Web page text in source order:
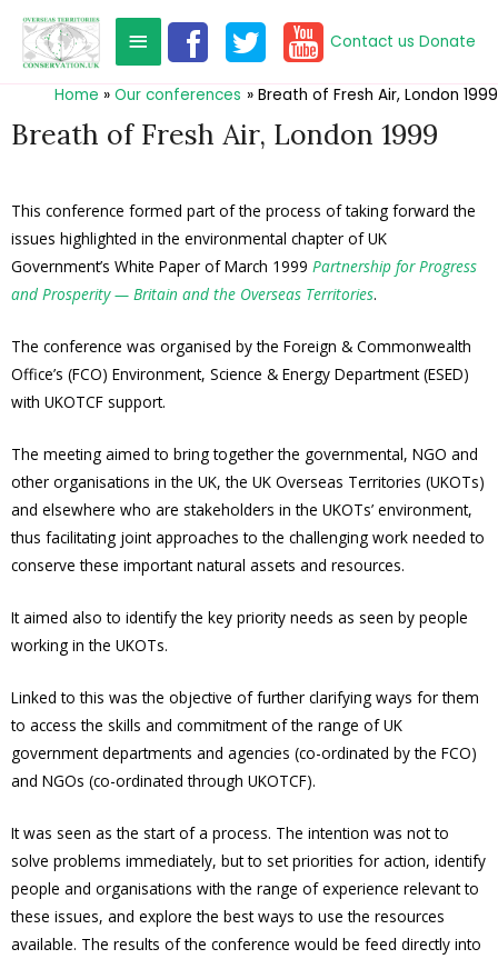
Contact us Donate
Home Our conferences Breath of Fresh Air, London 1999
Breath of Fresh Air, London 1999
This conference formed part of the process of taking forward the
issues highlighted in the environmental chapter of UK
Government’s White Paper of March 1999 Partnership for Progress
and Prosperity — Britain and the Overseas Territories.
The conference was organised by the Foreign & Commonwealth
Office’s (FCO) Environment, Science & Energy Department (ESED)
with UKOTCF support.
The meeting aimed to bring together the governmental, NGO and
other organisations in the UK, the UK Overseas Territories (UKOTs)
and elsewhere who are stakeholders in the UKOTs’ environment,
thus facilitating joint approaches to the challenging work needed to
conserve these important natural assets and resources.
It aimed also to identify the key priority needs as seen by people
working in the UKOTs.
Linked to this was the objective of further clarifying ways for them
to access the skills and commitment of the range of UK
government departments and agencies (co-ordinated by the FCO)
and NGOs (co-ordinated through UKOTCF).
It was seen as the start of a process. The intention was not to
solve problems immediately, but to set priorities for action, identify
people and organisations with the range of experience relevant to
these issues, and explore the best ways to use the resources
available. The results of the conference would be feed directly into